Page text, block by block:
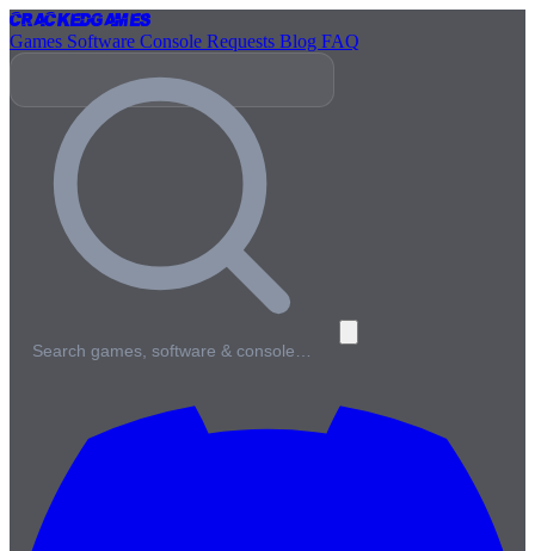
CrackedGames
Games Software Console Requests Blog FAQ
Search games, software & console…